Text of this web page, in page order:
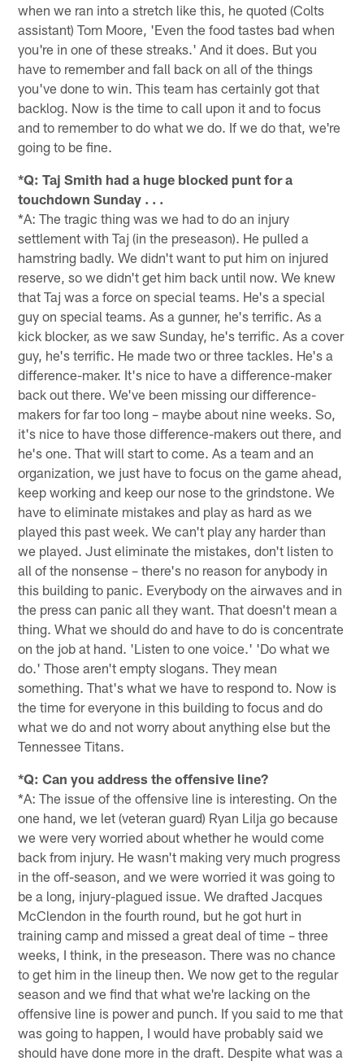
when we ran into a stretch like this, he quoted (Colts
assistant) Tom Moore, 'Even the food tastes bad when
you're in one of these streaks.' And it does. But you
have to remember and fall back on all of the things
you've done to win. This team has certainly got that
backlog. Now is the time to call upon it and to focus
and to remember to do what we do. If we do that, we're
going to be fine.
*Q: Taj Smith had a huge blocked punt for a
touchdown Sunday . . .
*A: The tragic thing was we had to do an injury
settlement with Taj (in the preseason). He pulled a
hamstring badly. We didn't want to put him on injured
reserve, so we didn't get him back until now. We knew
that Taj was a force on special teams. He's a special
guy on special teams. As a gunner, he's terrific. As a
kick blocker, as we saw Sunday, he's terrific. As a cover
guy, he's terrific. He made two or three tackles. He's a
difference-maker. It's nice to have a difference-maker
back out there. We've been missing our difference-
makers for far too long – maybe about nine weeks. So,
it's nice to have those difference-makers out there, and
he's one. That will start to come. As a team and an
organization, we just have to focus on the game ahead,
keep working and keep our nose to the grindstone. We
have to eliminate mistakes and play as hard as we
played this past week. We can't play any harder than
we played. Just eliminate the mistakes, don't listen to
all of the nonsense – there's no reason for anybody in
this building to panic. Everybody on the airwaves and in
the press can panic all they want. That doesn't mean a
thing. What we should do and have to do is concentrate
on the job at hand. 'Listen to one voice.' 'Do what we
do.' Those aren't empty slogans. They mean
something. That's what we have to respond to. Now is
the time for everyone in this building to focus and do
what we do and not worry about anything else but the
Tennessee Titans.
*Q: Can you address the offensive line?
*A: The issue of the offensive line is interesting. On the
one hand, we let (veteran guard) Ryan Lilja go because
we were very worried about whether he would come
back from injury. He wasn't making very much progress
in the off-season, and we were worried it was going to
be a long, injury-plagued issue. We drafted Jacques
McClendon in the fourth round, but he got hurt in
training camp and missed a great deal of time – three
weeks, I think, in the preseason. There was no chance
to get him in the lineup then. We now get to the regular
season and we find that what we're lacking on the
offensive line is power and punch. If you said to me that
was going to happen, I would have probably said we
should have done more in the draft. Despite what was a